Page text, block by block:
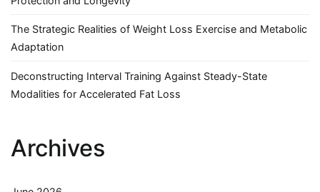
The Strategic Realities of Weight Loss Exercise and Metabolic
Adaptation
Deconstructing Interval Training Against Steady-State
Modalities for Accelerated Fat Loss
Archives